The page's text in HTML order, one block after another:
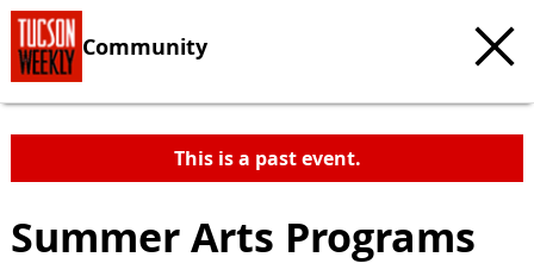
Community
This is a past event.
Summer Arts Programs